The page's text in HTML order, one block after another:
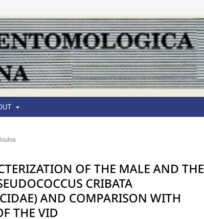
OF THE MALE AND THE
CRIBATA
AND COMPARISON WITH
THE VID